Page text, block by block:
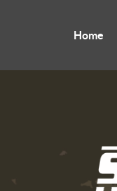
Home